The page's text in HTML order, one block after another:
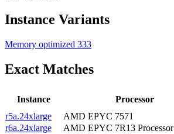
Instance Variants
Memory optimized 333
Exact Matches
Instance Processor
r5a.24xlarge
AMD EPYC 7571
r6a.24xlarge
AMD EPYC 7R13 Processor